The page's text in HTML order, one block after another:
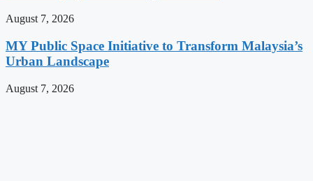
August 7, 2026
MY Public Space Initiative to Transform Malaysia’s
Urban Landscape
August 7, 2026